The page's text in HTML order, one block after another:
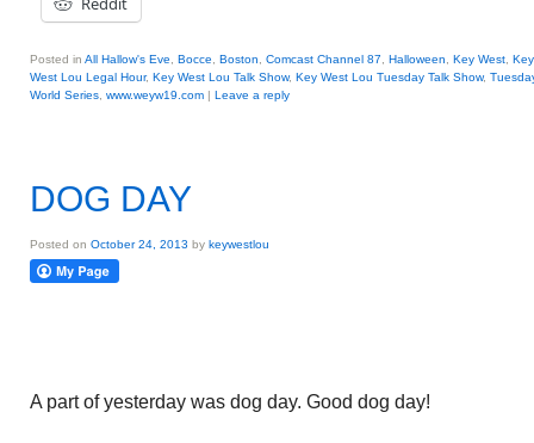
Posted in All Hallow's Eve Bocce Boston Comcast Channel 87 Halloween Key West
West Lou Legal Hour, Key West Lou Talk Show, Key West Lou Tuesday Talk Show,
World Series www.weyw19.com | Leave a reply
DOG DAY
Posted on October 24, 2013 by keywestlou
A part of yesterday was dog day. Good dog day!